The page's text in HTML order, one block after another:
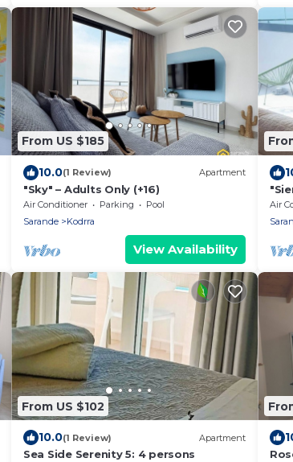
From US $185
10.0(1 Review) Apartment
"Sky" – Adults Only (+16)
Air Conditioner Parking
Pool
Sarande
Kodrra
View Availability
Air
From US $102
10.0(1 Review) Apartment
Sea Side Serenity 5: 4 persons